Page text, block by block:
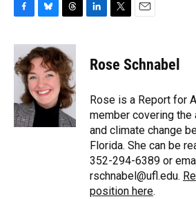
c
e
b
o
k
u
e
s
k
y
r
e
a
d
s
k
e
n
t
t
r
i
l
Rose Schnabel
Rose is a Report for
member covering the
and climate change
Florida. She can be
352-294-6389 or
rschnabel@ufl.edu.
position here.